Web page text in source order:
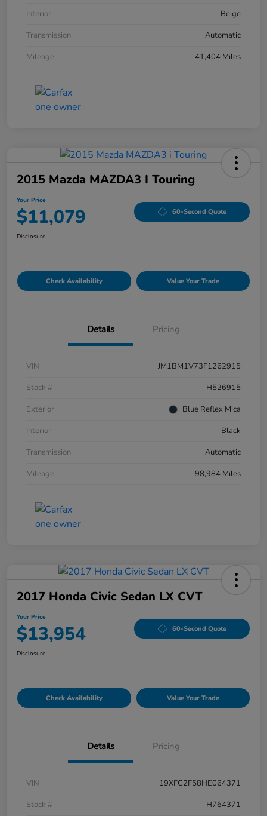
Interior
Beige
Transmission
Automatic
Mileage
41,404 Miles
2015 Mazda MAZDA3 I Touring
Your Price
$11,079 60-Second Quote
Disclosure
Check Availability Value Your Trade
Details Pricing
VIN
JM1BM1V73F1262915
Stock #
H526915
Exterior
Blue Reflex Mica
Interior
Black
Transmission
Automatic
Mileage
98,984 Miles
2017 Honda Civic Sedan LX CVT
Your Price
$13,954 60-Second Quote
Disclosure
Check Availability Value Your Trade
Details Pricing
VIN
19XFC2F58HE064371
Stock #
H764371